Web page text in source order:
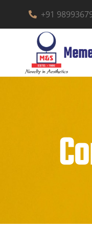
+91